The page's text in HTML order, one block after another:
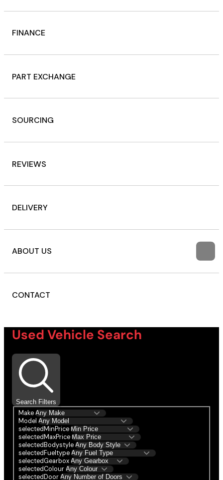
FINANCE
PART EXCHANGE
SOURCING
REVIEWS
DELIVERY
ABOUT US
CONTACT
Used Vehicle Search
Search Filters
Make
Model
selectedMinPrice
selectedMaxPrice
selectedBodystyle
selectedFueltype
selectedGearbox
selectedColour
selectedDoor